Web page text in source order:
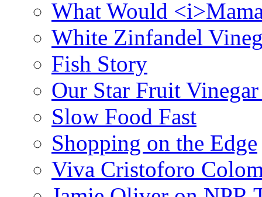
What Would
White Zinfandel
Fish Story
Our Star Fruit
Slow Food Fast
Shopping on the Edge
Viva Cristoforo